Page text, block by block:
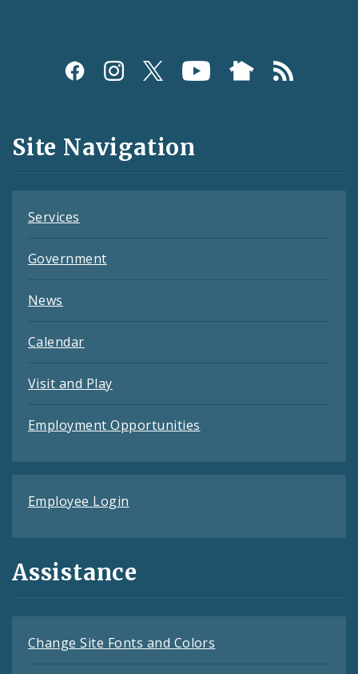
Social
and
Feeds
Site Navigation
Services
Government
News
Calendar
Visit and Play
Employment Opportunities
Employee Login
Assistance
Change Site Fonts and Colors